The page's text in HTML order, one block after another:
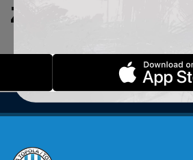
ZADATE